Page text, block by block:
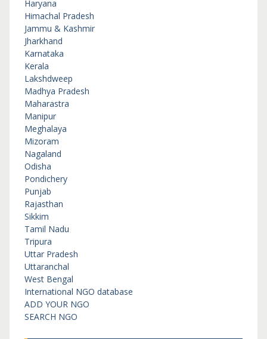
Haryana
Himachal Pradesh
Jammu & Kashmir
Jharkhand
Karnataka
Kerala
Lakshdweep
Madhya Pradesh
Maharastra
Manipur
Meghalaya
Mizoram
Nagaland
Odisha
Pondichery
Punjab
Rajasthan
Sikkim
Tamil Nadu
Tripura
Uttar Pradesh
Uttaranchal
West Bengal
International NGO database
ADD YOUR NGO
SEARCH NGO